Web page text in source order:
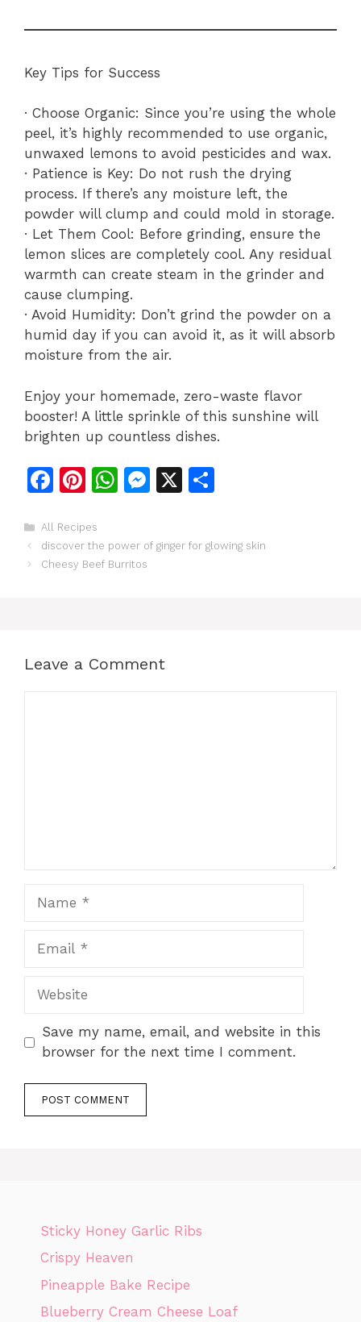
Key Tips for Success
· Choose Organic: Since you’re using the whole
peel, it’s highly recommended to use organic,
unwaxed lemons to avoid pesticides and wax.
· Patience is Key: Do not rush the drying
process. If there’s any moisture left, the
powder will clump and could mold in storage.
· Let Them Cool: Before grinding, ensure the
lemon slices are completely cool. Any residual
warmth can create steam in the grinder and
cause clumping.
· Avoid Humidity: Don’t grind the powder on a
humid day if you can avoid it, as it will absorb
moisture from the air.
Enjoy your homemade, zero-waste flavor
booster! A little sprinkle of this sunshine will
brighten up countless dishes.
F
c
e
k
Pi
te
re
W
s
M
s
er
X
e
Categories
All Recipes
discover the power of ginger for glowing skin
Cheesy Beef Burritos
Leave a Comment
Website
Save my name, email, and website in this
browser for the next time I comment.
Sticky Honey Garlic Ribs
Crispy Heaven
Pineapple Bake Recipe
Blueberry Cream Cheese Loaf